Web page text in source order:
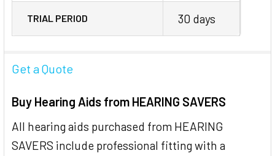
TRIAL PERIOD 30 days
Get a Quote
Buy Hearing Aids from HEARING SAVERS
All hearing aids purchased from HEARING
SAVERS include professional fitting with a